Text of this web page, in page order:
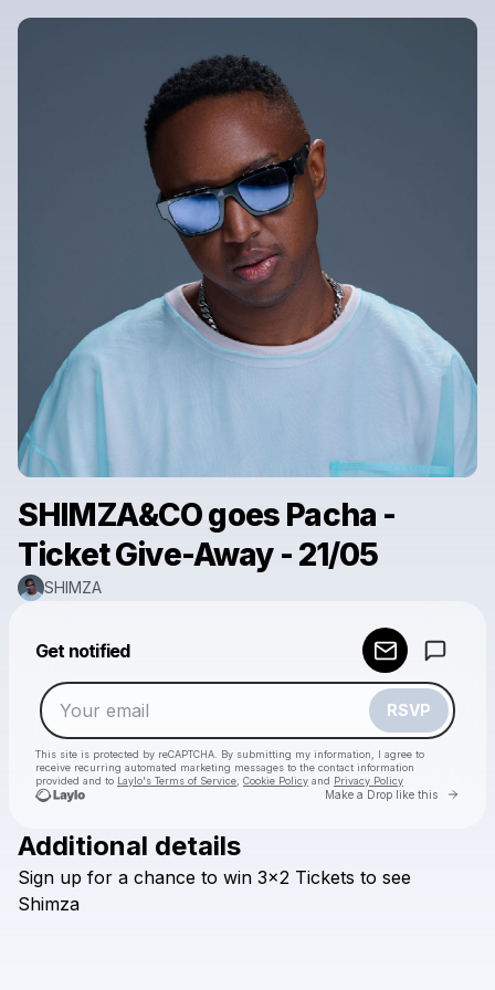
SHIMZA&CO goes Pacha -
Ticket Give-Away - 21/05
SHIMZA
Get notified
RSVP
This site is protected by reCAPTCHA. By submitting my information, I agree to
receive recurring automated marketing messages to the contact information
provided and to Laylo's Terms of Service Cookie Policy and Privacy Policy
Make a Drop like this Go
Check your email
Additional details
Sign up for a chance to win 3x2 Tickets to see
Shimza